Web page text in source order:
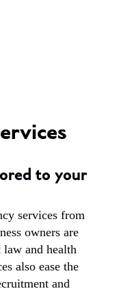
to your
services from
owners are
and health
also ease the
and